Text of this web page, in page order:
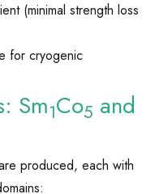
(minimal strength loss
for cryogenic
Sm1Co5 and
produced, each with